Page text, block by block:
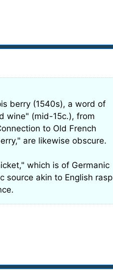
berry (1540s), a word of
wine" (mid-15c.), from
to Old French
are likewise obscure.
which is of Germanic
source akin to English rasp